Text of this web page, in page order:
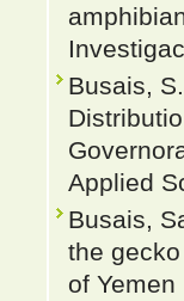
Busais,
Applied
Busais,
the
of